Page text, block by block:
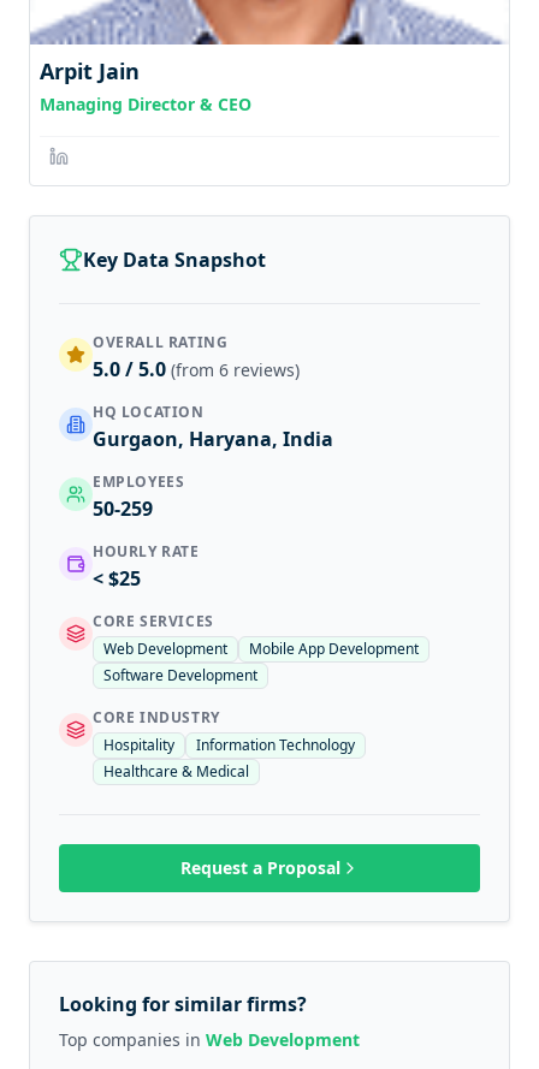
Arpit Jain
Managing Director & CEO
Key Data Snapshot
OVERALL RATING
5.0 / 5.0 (from 6 reviews)
HQ LOCATION
Gurgaon, Haryana, India
EMPLOYEES
50-259
HOURLY RATE
< $25
CORE SERVICES
Web Development
Mobile App Development
Software Development
CORE INDUSTRY
Hospitality
Information Technology
Healthcare & Medical
Request a Proposal
Looking for similar firms?
Top companies in Web Development